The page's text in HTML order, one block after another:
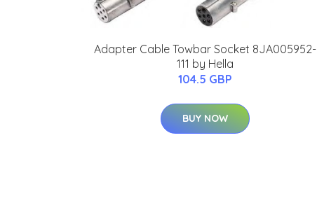
Adapter Cable Towbar Socket 8JA005952-
111 by Hella
104.5 GBP
BUY NOW